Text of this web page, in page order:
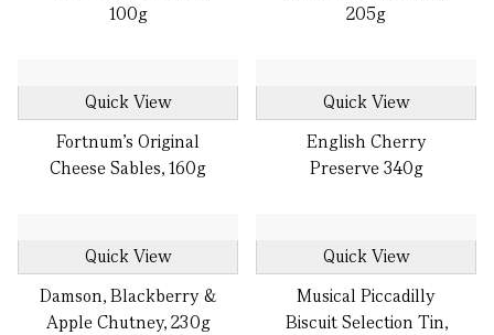
100g
205g
Quick View
Fortnum's Original
Cheese Sables, 160g
Quick View
English Cherry
Preserve 340g
Quick View
Damson, Blackberry &
Apple Chutney, 230g
Quick View
Musical Piccadilly
Biscuit Selection Tin,